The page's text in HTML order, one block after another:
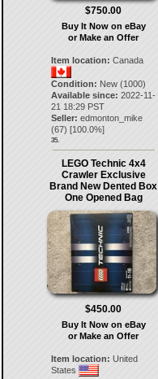
$750.00
Buy It Now on eBay
or Make an Offer
Item location: Canada
Condition: New (1000)
Available since: 2022-11-
21 18:29 PST
Seller: edmonton_mike
(67) [100.0%]
35.
LEGO Technic 4x4
Crawler Exclusive
Brand New Dented Box
One Opened Bag
$450.00
Buy It Now on eBay
or Make an Offer
Item location: United
States